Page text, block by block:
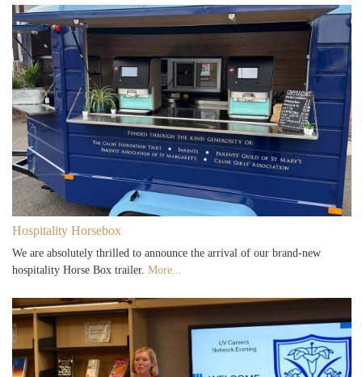
Hospitality Horsebox
We are absolutely thrilled to announce the arrival of our brand-new
hospitality Horse Box trailer. More...